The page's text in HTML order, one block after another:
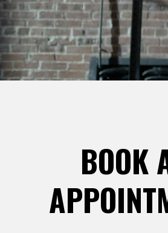
BOOK